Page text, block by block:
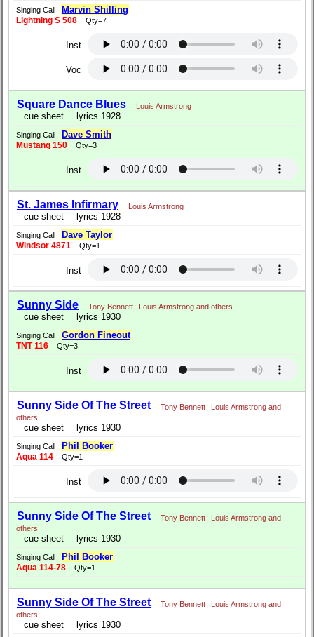
Singing Call Marvin Shilling
Lightning S 508 Qty=7
Inst
Voc
Square Dance Blues Louis Armstrong
cue sheet lyrics 1928
Singing Call Dave Smith
Mustang 150 Qty=3
Inst
St. James Infirmary Louis Armstrong
cue sheet lyrics 1928
Singing Call Dave Taylor
Windsor 4871 Qty=1
Inst
Sunny Side Tony Bennett; Louis Armstrong and others
cue sheet lyrics 1930
Singing Call Gordon Fineout
TNT 116 Qty=3
Inst
Sunny Side Of The Street Tony Bennett;
Louis Armstrong and
others
cue sheet lyrics 1930
Singing Call Phil Booker
Aqua 114 Qty=1
Inst
Sunny Side Of The Street Tony Bennett;
Louis Armstrong and
others
cue sheet lyrics 1930
Singing Call Phil Booker
Aqua 114-78 Qty=1
Sunny Side Of The Street Tony Bennett;
Louis Armstrong and
others
cue sheet lyrics 1930